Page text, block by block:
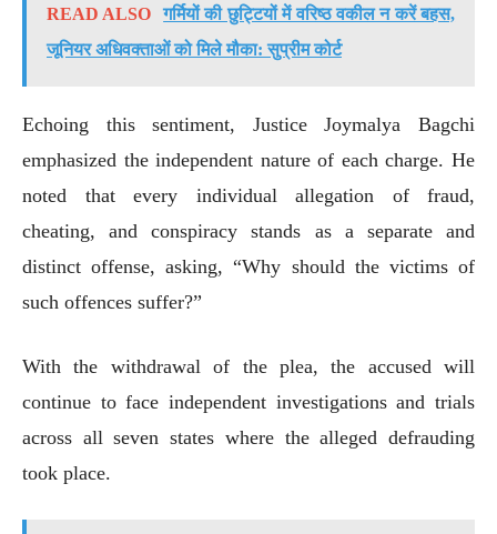
READ ALSO
गर्मियों की छुट्टियों में वरिष्ठ वकील न करें बहस,
जूनियर अधिवक्ताओं को मिले मौका: सुप्रीम कोर्ट
Echoing this sentiment, Justice Joymalya Bagchi
emphasized the independent nature of each charge. He
noted that every individual allegation of fraud,
cheating, and conspiracy stands as a separate and
distinct offense, asking, “Why should the victims of
such offences suffer?”
With the withdrawal of the plea, the accused will
continue to face independent investigations and trials
across all seven states where the alleged defrauding
took place.